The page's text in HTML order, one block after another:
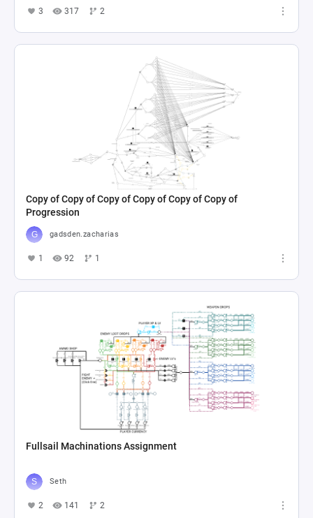
3 317 2
Copy of Copy of Copy of Copy of Copy of Copy of
Progression
gadsden.zacharias
1 92 1
Fullsail Machinations Assignment
Seth
2 141 2